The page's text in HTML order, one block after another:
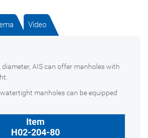
Video
AIS can offer manholes with
manholes can be equipped
H02-204-80